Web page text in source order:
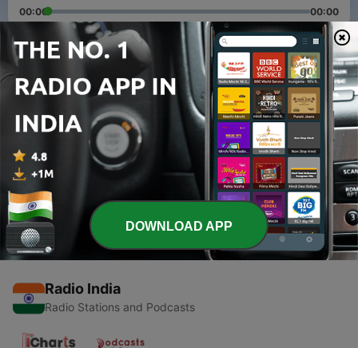
00:00 00:00
Episodes
- भागवत ज्ञान भाग एक by Shyam Ji Sahu
19 May 2020
1 - Bhagwat Geeta Part: 0
17 May 2020
Radio India
Radio Stations and Podcasts
DOWNLOAD APP